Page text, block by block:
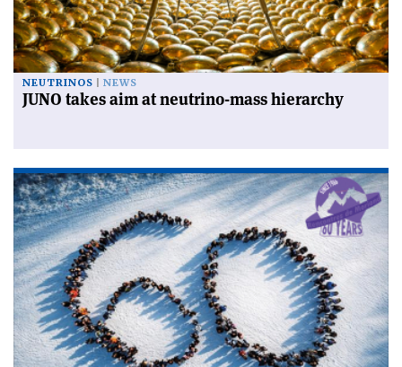
NEUTRINOS NEWS
JUNO takes aim at neutrino-mass hierarchy